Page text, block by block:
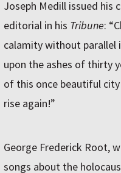
Joseph Medill issued his
editorial in his Tribune:
calamity without parallel
upon the ashes of thirty
of this once beautiful
rise again!”
George Frederick Root,
songs about the